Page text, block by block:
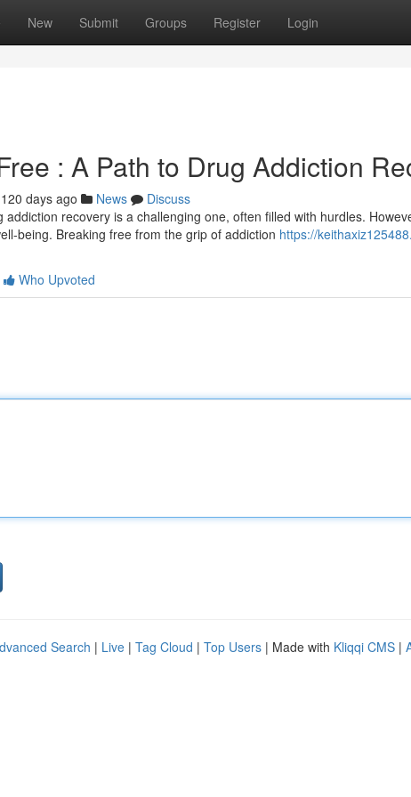
New Submit Groups Register Login
: A Path to Drug Addiction
120 days ago News
Discuss
addiction recovery is a challenging one, often filled with hurdles.
being. Breaking free from the grip of addiction https://
Who Upvoted
Search | Live | Tag Cloud | Top Users | Made with Kliqqi CMS |